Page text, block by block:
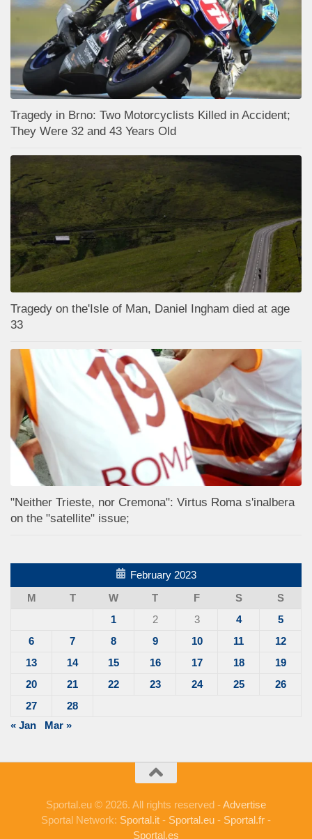
Tragedy in Brno: Two Motorcyclists Killed in Accident;
They Were 32 and 43 Years Old
Tragedy on the'Isle of Man, Daniel Ingham died at age
33
"Neither Trieste, nor Cremona": Virtus Roma s'inalbera
on the "satellite" issue;
February 2023
M
T W T F S
S
1
2 3 4
5
6
7 8 9 10 11
12
13
14 15 16 17 18
19
20
21 22 23 24 25
26
27
28
« Jan
Mar »
Sportal.eu © 2026. All rights reserved -Advertise
Sportal Network: Sportal.it - Sportal.eu - Sportal.fr -
Sportal.es